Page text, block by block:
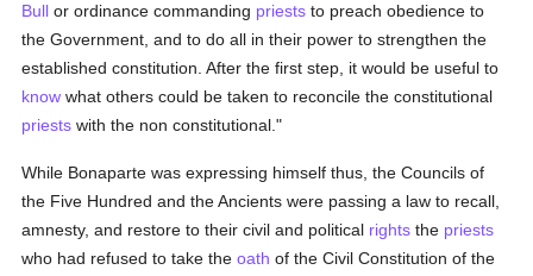
Bull or ordinance commanding priests to preach obedience to
the Government, and to do all in their power to strengthen the
established constitution. After the first step, it would be useful to
know what others could be taken to reconcile the constitutional
priests with the non constitutional."
While Bonaparte was expressing himself thus, the Councils of
the Five Hundred and the Ancients were passing a law to recall,
amnesty, and restore to their civil and political rights the priests
who had refused to take theoath of the Civil Constitution of the